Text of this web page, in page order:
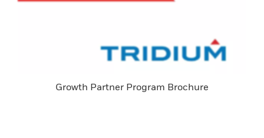
Growth Partner Program Brochure